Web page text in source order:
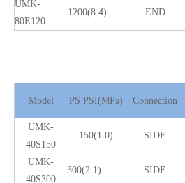
UMK-
80E120
1200(8.4) END
Model PS PSI(MPa) Connection
UMK-
40S150
150(1.0) SIDE
UMK-
40S300
300(2.1) SIDE